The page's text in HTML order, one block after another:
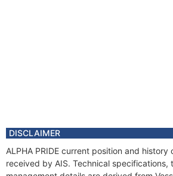
DISCLAIMER
ALPHA PRIDE current position and history
received by AIS. Technical specifications,